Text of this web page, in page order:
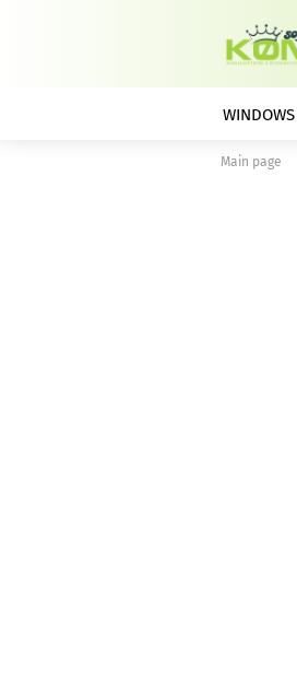
Main page